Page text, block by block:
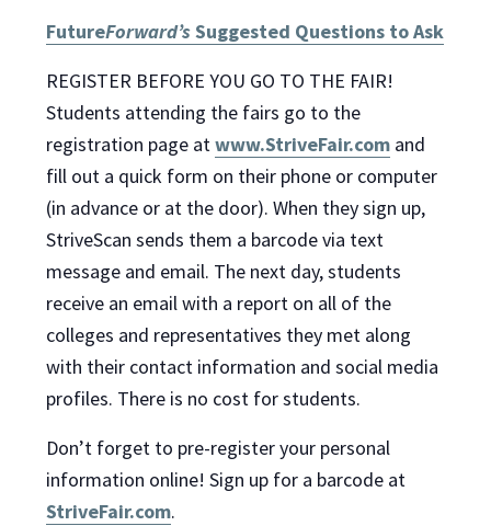
FutureForward’sSuggested Questions to Ask
REGISTER BEFORE YOU GO TO THE FAIR!
Students attending the fairs go to the
registration page atwww.StriveFair.com and
fill out a quick form on their phone or computer
(in advance or at the door). When they sign up,
StriveScan sends them a barcode via text
message and email. The next day, students
receive an email with a report on all of the
colleges and representatives they met along
with their contact information and social media
profiles. There is no cost for students.
Don’t forget to pre-register your personal
information online! Sign up for a barcode at
StriveFair.com.